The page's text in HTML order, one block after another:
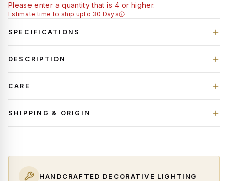
Please enter a quantity that is 4 or higher.
Estimate time to ship upto 30 Days
SPECIFICATIONS
DESCRIPTION
CARE
SHIPPING & ORIGIN
HANDCRAFTED DECORATIVE LIGHTING